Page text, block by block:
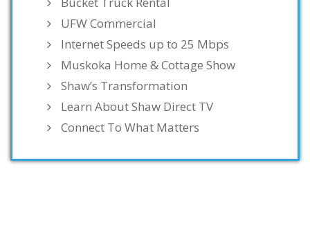
UFW Commercial
Internet Speeds up to 25 Mbps
Muskoka Home & Cottage Show
Shaw’s Transformation
Learn About Shaw Direct TV
Connect To What Matters